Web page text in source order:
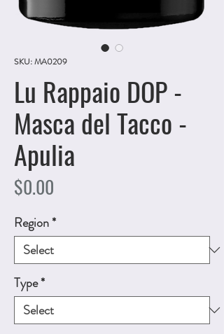
SKU: MA0209
Lu Rappaio DOP -
Masca del Tacco -
Apulia
$0.00
Region*
Type*